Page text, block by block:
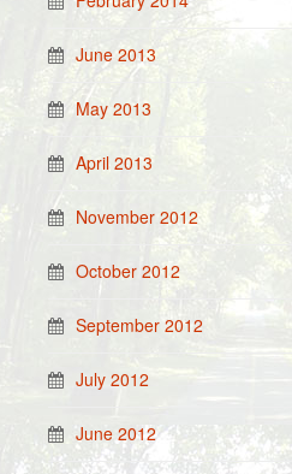
June 2013
May 2013
April 2013
November 2012
October 2012
September 2012
July 2012
June 2012